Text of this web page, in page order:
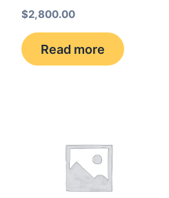
$2,800.00
Read more